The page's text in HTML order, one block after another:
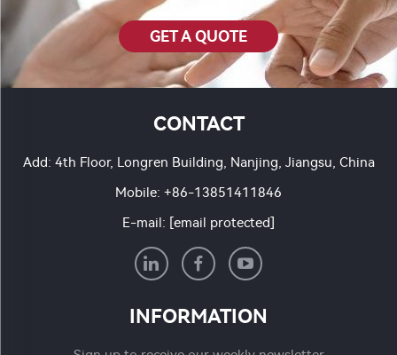
GET A QUOTE
CONTACT
Add: 4th Floor, Longren Building, Nanjing, Jiangsu, China
Mobile: +86-13851411846
E-mail: [email protected]
INFORMATION